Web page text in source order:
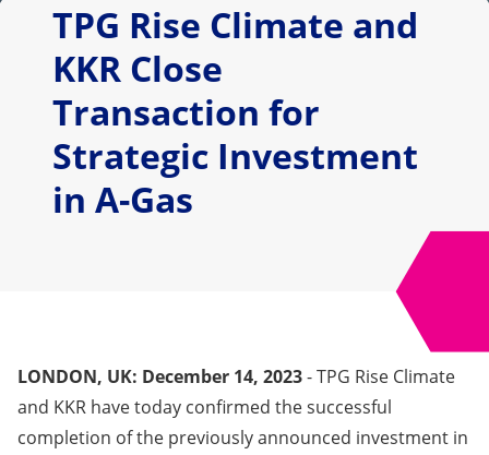
TPG Rise Climate and
KKR Close
Transaction for
Strategic Investment
in A-Gas
LONDON, UK: December 14, 2023- TPG Rise Climate
and KKR have today confirmed the successful
completion of the previously announced investment in